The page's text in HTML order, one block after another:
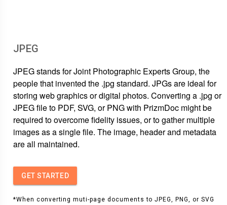
JPEG
JPEG stands for Joint Photographic Experts Group, the
people that invented the .jpg standard. JPGs are ideal for
storing web graphics or digital photos. Converting a .jpg or
JPEG file to PDF, SVG, or PNG with PrizmDoc might be
required to overcome fidelity issues, or to gather multiple
images as a single file. The image, header and metadata
are all maintained.
GET STARTED
*When converting muti-page documents to JPEG, PNG, or SVG